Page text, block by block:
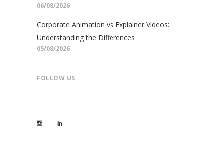
06/08/2026
Corporate Animation vs Explainer Videos:
Understanding the Differences
05/08/2026
FOLLOW US